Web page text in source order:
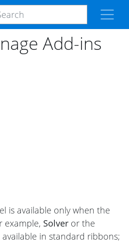
Add-ins
is available only when the
example, Solver or the
available in standard ribbons;